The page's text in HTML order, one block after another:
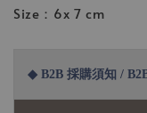
Size：6x 7 cm
◆ B2B 採購須知 /